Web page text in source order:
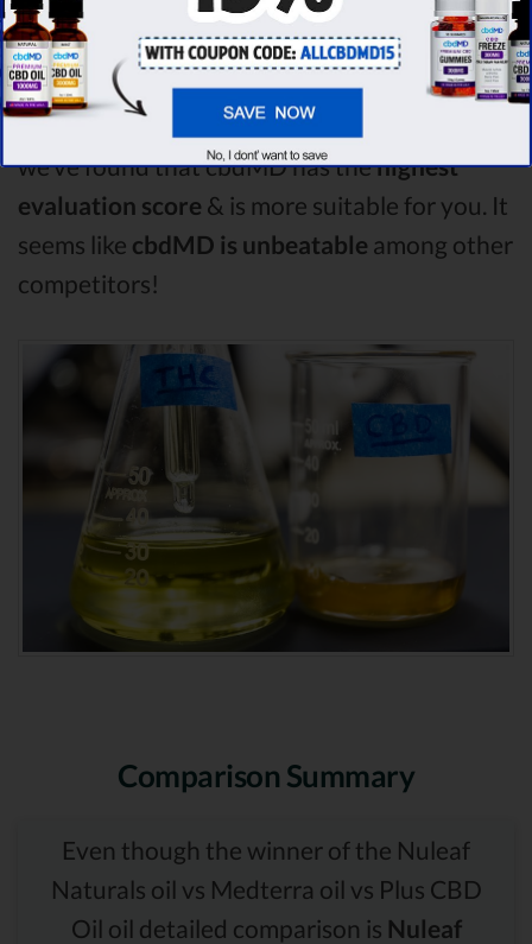
is the best CBD oil, but according to our
analysis,
cbdMD surpasses all of the other
CBD oils! By performing CBD oil comparison
among dozens of different CBD oil brands,
we’ve found that cbdMD has thehighest
evaluation score & is more suitable for you. It
seems like cbdMD is unbeatable among other
competitors!
Comparison Summary
Even though the winner of the Nuleaf
Naturals oil vs Medterra oil vs Plus CBD
Oil oil detailed comparison is Nuleaf